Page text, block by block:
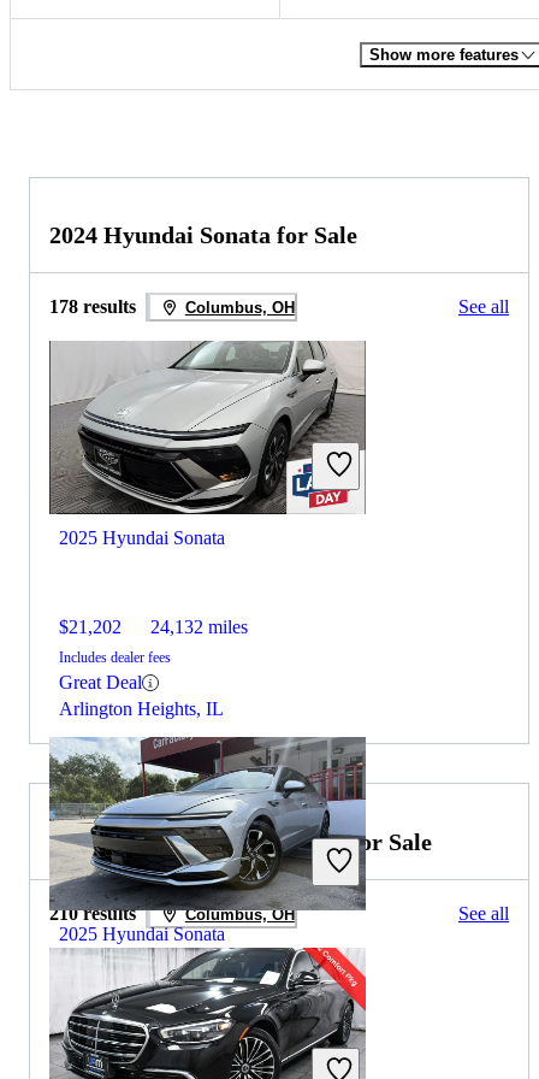
Show more features
2024 Hyundai Sonata for Sale
178 results Columbus, OH See all
2025 Hyundai Sonata
$21,202 24,132 miles
Includes dealer fees
Great Deal
Arlington Heights, IL
2025 Hyundai Sonata
$23,481 37,678 miles
Includes dealer fees
2024 Mercedes-Benz S-Class for Sale
210 results Columbus, OH See all